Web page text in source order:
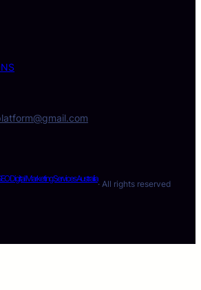
Digital Marketing Services Australia
· All rights reserved